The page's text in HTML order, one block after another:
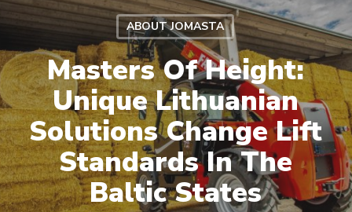
ABOUT JOMASTA
Masters Of Height:
Unique Lithuanian
Solutions Change Lift
Standards In The
Baltic States